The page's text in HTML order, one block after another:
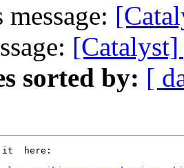
sorted by: [
it  here: